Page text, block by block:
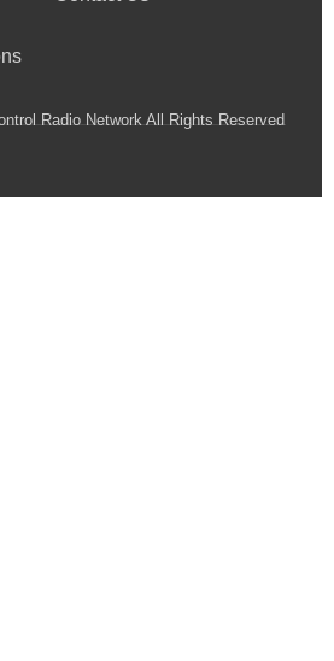
Radio Network All Rights Reserved